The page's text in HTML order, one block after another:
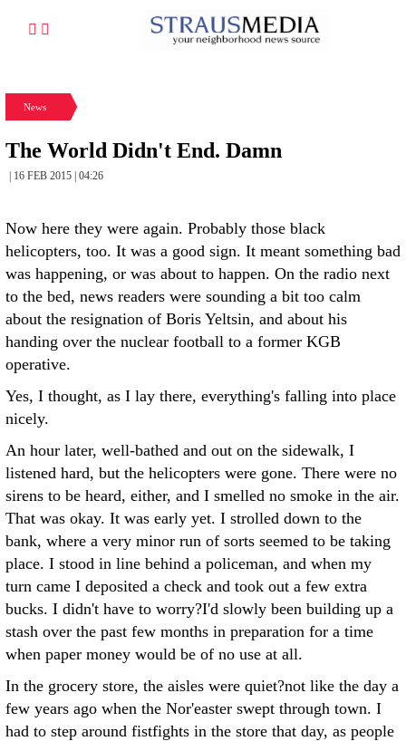
News
The World Didn't End. Damn
| 16 FEB 2015 | 04:26
Now here they were again. Probably those black
helicopters, too. It was a good sign. It meant something bad
was happening, or was about to happen. On the radio next
to the bed, news readers were sounding a bit too calm
about the resignation of Boris Yeltsin, and about his
handing over the nuclear football to a former KGB
operative.
Yes, I thought, as I lay there, everything's falling into place
nicely.
An hour later, well-bathed and out on the sidewalk, I
listened hard, but the helicopters were gone. There were no
sirens to be heard, either, and I smelled no smoke in the air.
That was okay. It was early yet. I strolled down to the
bank, where a very minor run of sorts seemed to be taking
place. I stood in line behind a policeman, and when my
turn came I deposited a check and took out a few extra
bucks. I didn't have to worry?I'd slowly been building up a
stash over the past few months in preparation for a time
when paper money would be of no use at all.
In the grocery store, the aisles were quiet?not like the day a
few years ago when the Nor'easter swept through town. I
had to step around fistfights in the store that day, as people